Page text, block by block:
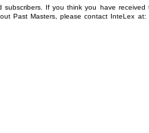
subscribers. If you think you have received
Past Masters, please contact InteLex at: